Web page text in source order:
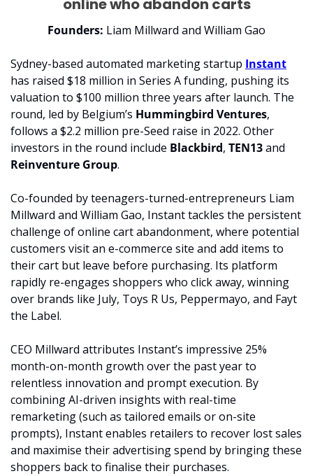
online who abandon carts
Founders: Liam Millward and William Gao
Sydney-based automated marketing startup Instant
has raised $18 million in Series A funding, pushing its
valuation to $100 million three years after launch. The
round, led by Belgium’s Hummingbird Ventures,
follows a $2.2 million pre-Seed raise in 2022. Other
investors in the round include Blackbird, TEN13
Reinventure Group.
Co-founded by teenagers-turned-entrepreneurs Liam
Millward and William Gao, Instant tackles the persistent
challenge of online cart abandonment, where potential
customers visit an e-commerce site and add items to
their cart but leave before purchasing. Its platform
rapidly re-engages shoppers who click away, winning
over brands like July, Toys R Us, Peppermayo, and Fayt
the Label.
CEO Millward attributes Instant’s impressive 25%
month-on-month growth over the past year to
relentless innovation and prompt execution. By
combining AI-driven insights with real-time
remarketing (such as tailored emails or on-site
prompts), Instant enables retailers to recover lost sales
and maximise their advertising spend by bringing these
shoppers back to finalise their purchases.